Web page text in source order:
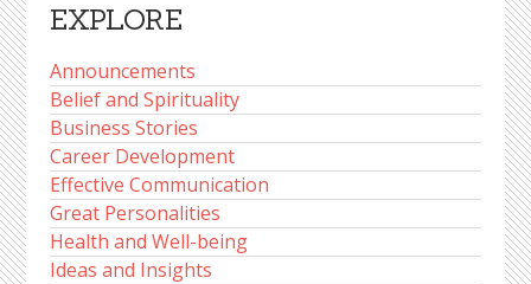
EXPLORE
Announcements
Belief and Spirituality
Business Stories
Career Development
Effective Communication
Great Personalities
Health and Well-being
Ideas and Insights